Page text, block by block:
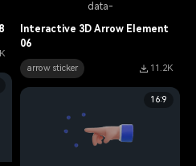
data-
Interactive 3D Arrow Element
06
arrow sticker 11.2K
16:9